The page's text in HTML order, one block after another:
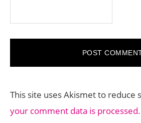
This site uses Akismet to reduce
your comment data is processed.